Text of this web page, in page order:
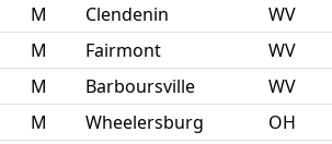
M Clendenin WV
M Fairmont WV
M Barboursville WV
M Wheelersburg OH